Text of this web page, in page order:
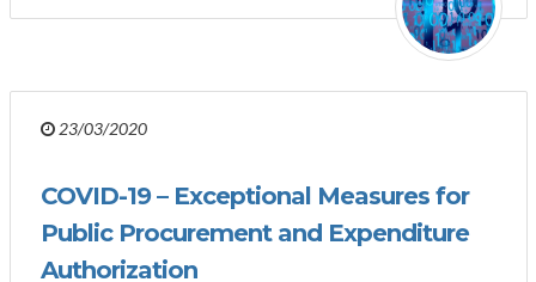
23/03/2020
COVID-19 – Exceptional Measures for
Public Procurement and Expenditure
Authorization